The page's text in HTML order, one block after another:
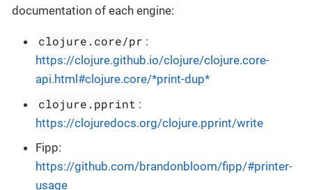
documentation of each engine:
clojure.core/pr :
https://clojure.github.io/clojure/clojure.core-
api.html#clojure.core/*print-dup*
clojure.pprint :
https://clojuredocs.org/clojure.pprint/write
Fipp:
https://github.com/brandonbloom/fipp/#printer-
usage